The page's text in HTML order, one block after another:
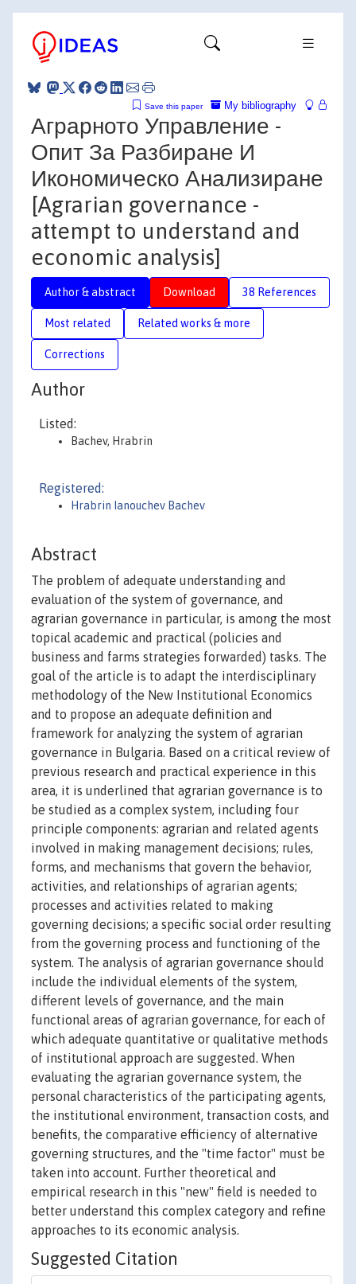
My bibliography
Save this paper
Аграрното Управление -
Опит За Разбиране И
Икономическо Анализиране
[Agrarian governance -
attempt to understand and
economic analysis]
Author & abstract Download 38 References
Most related Related works & more
Corrections
Author
Listed:
Bachev, Hrabrin
Registered:
Hrabrin Ianouchev Bachev
Abstract
The problem of adequate understanding and
evaluation of the system of governance, and
agrarian governance in particular, is among the most
topical academic and practical (policies and
business and farms strategies forwarded) tasks. The
goal of the article is to adapt the interdisciplinary
methodology of the New Institutional Economics
and to propose an adequate definition and
framework for analyzing the system of agrarian
governance in Bulgaria. Based on a critical review of
previous research and practical experience in this
area, it is underlined that agrarian governance is to
be studied as a complex system, including four
principle components: agrarian and related agents
involved in making management decisions; rules,
forms, and mechanisms that govern the behavior,
activities, and relationships of agrarian agents;
processes and activities related to making
governing decisions; a specific social order resulting
from the governing process and functioning of the
system. The analysis of agrarian governance should
include the individual elements of the system,
different levels of governance, and the main
functional areas of agrarian governance, for each of
which adequate quantitative or qualitative methods
of institutional approach are suggested. When
evaluating the agrarian governance system, the
personal characteristics of the participating agents,
the institutional environment, transaction costs, and
benefits, the comparative efficiency of alternative
governing structures, and the "time factor" must be
taken into account. Further theoretical and
empirical research in this "new" field is needed to
better understand this complex category and refine
approaches to its economic analysis.
Suggested Citation